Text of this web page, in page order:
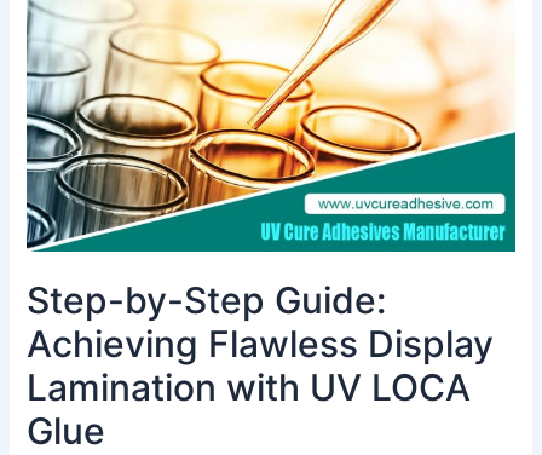
Step-by-Step Guide:
Achieving Flawless Display
Lamination with UV LOCA
Glue
Flawless
Display
Lamination
with
UV
LOCA
Glue